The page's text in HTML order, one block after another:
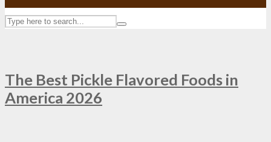
The Best Pickle Flavored Foods in
America 2026